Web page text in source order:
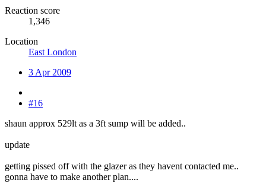
Reaction score
1,346
Location
East London
3 Apr 2009
#16
shaun approx 529lt as a 3ft sump will be added..
update
getting pissed off with the glazer as they havent contacted me..
gonna have to make another plan....